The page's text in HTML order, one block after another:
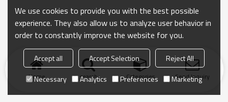
Home search Categories Send Inquiry
We use cookies to provide you with the best possible
experience. They also allow us to analyze user behavior in
order to constantly improve the website for you.
Accept all Accept Selection
Reject All
Necessary
Analytics Preferences Marketing